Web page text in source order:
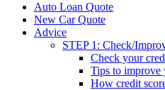
Auto Loan Quote
New Car Quote
Advice
STEP 1: Check/
Check your
Tips to improve
How credit